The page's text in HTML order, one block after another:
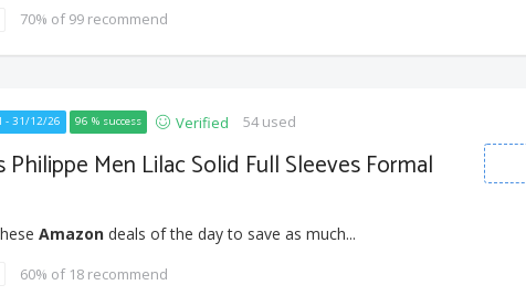
70% of 99 recommend
- 31/12/26 96 % success Verified 54 used
Philippe Men Lilac Solid Full Sleeves Formal
Amazondeals of the day to save as much...
60% of 18 recommend